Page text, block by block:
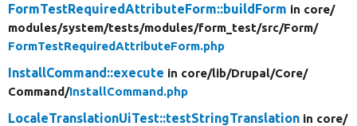
FormTestRequiredAttributeForm::buildForm in core/
modules/system/tests/modules/form_test/src/Form/
FormTestRequiredAttributeForm.php
InstallCommand::execute in core/lib/Drupal/Core/
Command/InstallCommand.php
LocaleTranslationUiTest::testStringTranslation in core/